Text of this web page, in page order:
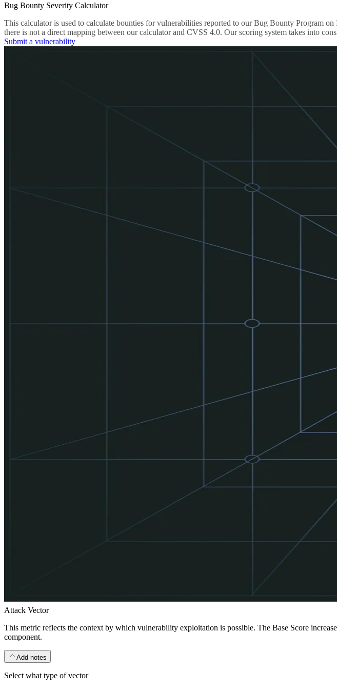
Bug Bounty Severity Calculator
This calculator is used to calculate bounties for vulnerabilities reported to our Bug Bounty Program
there is not a direct mapping between our calculator and CVSS 4.0. Our scoring system takes into
Submit a vulnerability
Attack Vector
This metric reflects the context by which vulnerability exploitation is possible. The Base Score
component.
Add notes
Select what type of vector